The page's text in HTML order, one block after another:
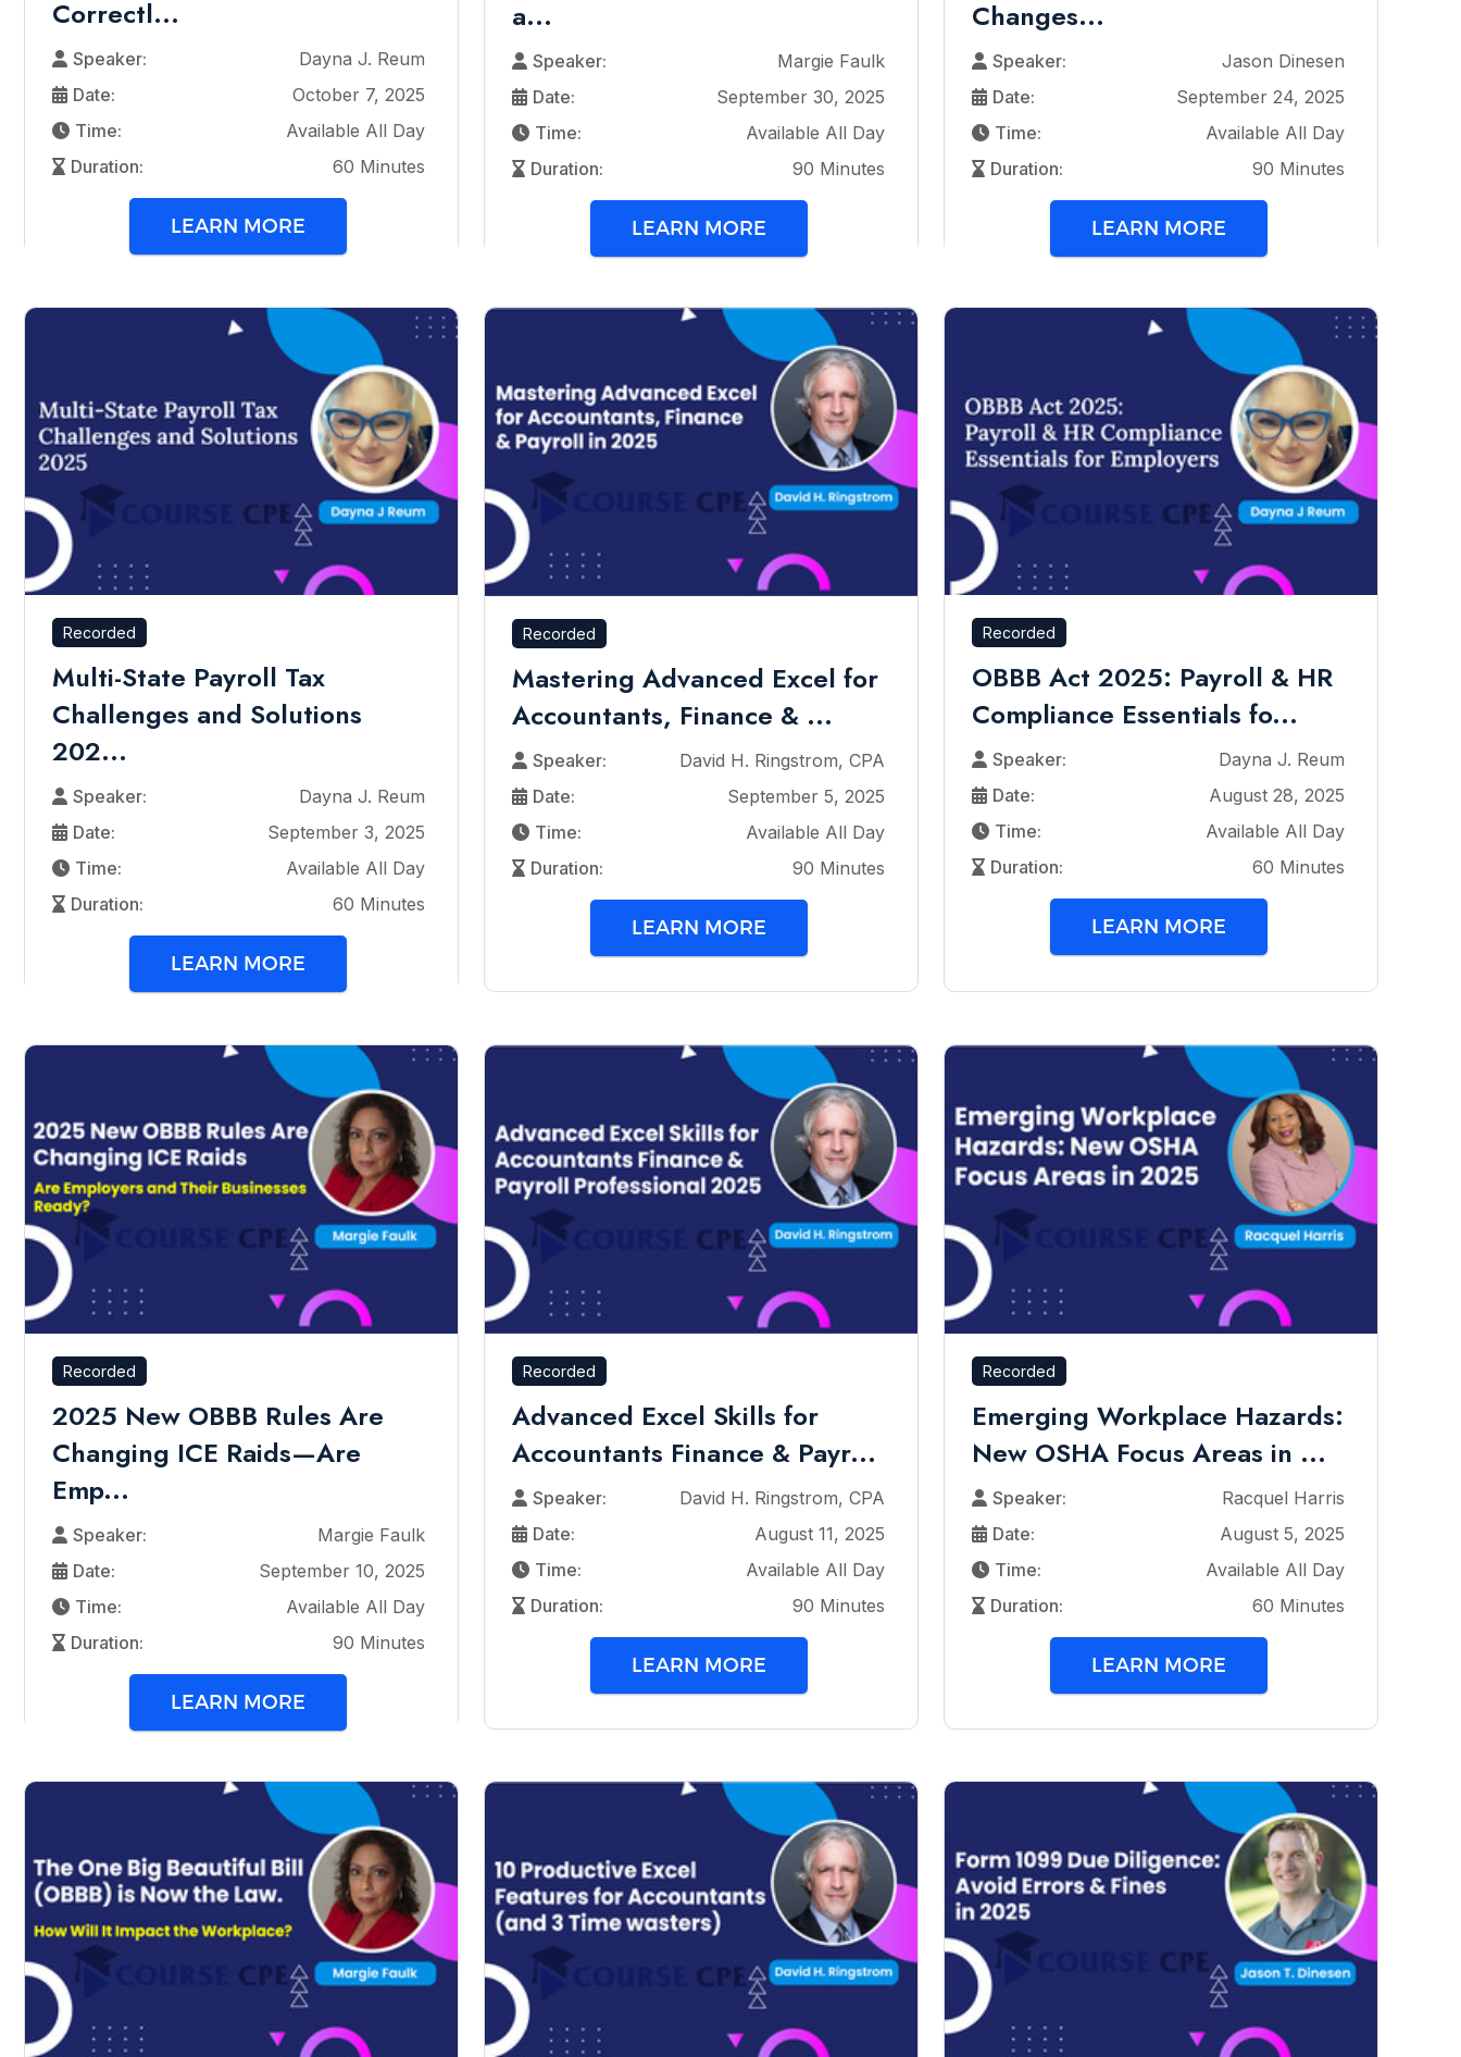
Correctl...
Speaker:
Dayna J. Reum
Date:
October 7, 2025
Time:
Available All Day
Duration:
60 Minutes
LEARN MORE
a...
Speaker:
Margie Faulk
Date:
September 30, 2025
Time:
Available All Day
Duration:
90 Minutes
LEARN MORE
Changes...
Speaker:
Jason Dinesen
Date:
September 24, 2025
Time:
Available All Day
Duration:
90 Minutes
LEARN MORE
Recorded
Multi-State Payroll Tax
Challenges and Solutions
202...
Speaker:
Dayna J. Reum
Date:
September 3, 2025
Time:
Available All Day
Duration:
60 Minutes
LEARN MORE
Recorded
Mastering Advanced Excel for
Accountants, Finance & ...
Speaker:
David H. Ringstrom, CPA
Date:
September 5, 2025
Time:
Available All Day
Duration:
90 Minutes
LEARN MORE
Recorded
OBBB Act 2025: Payroll & HR
Compliance Essentials fo...
Speaker:
Dayna J. Reum
Date:
August 28, 2025
Time:
Available All Day
Duration:
60 Minutes
LEARN MORE
Recorded
2025 New OBBB Rules Are
Changing ICE Raids—Are
Emp...
Speaker:
Margie Faulk
Date:
September 10, 2025
Time:
Available All Day
Duration:
90 Minutes
LEARN MORE
Recorded
Advanced Excel Skills for
Accountants Finance & Payr...
Speaker:
David H. Ringstrom, CPA
Date:
August 11, 2025
Time:
Available All Day
Duration:
90 Minutes
LEARN MORE
Recorded
Emerging Workplace Hazards:
New OSHA Focus Areas in ...
Speaker:
Racquel Harris
Date:
August 5, 2025
Time:
Available All Day
Duration:
60 Minutes
LEARN MORE